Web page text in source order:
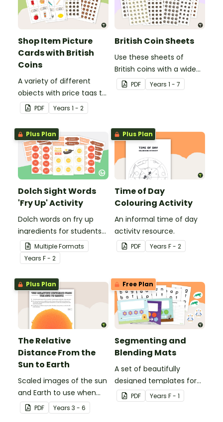
Shop Item Picture
Cards with British
Coins
A variety of different
objects with price tags to
use in a pretend
classroom shop.
PDF Years 1 - 2
British Coin Sheets
Use these sheets of
British coins with a wide
variety of money games
and activities.
PDF Years 1 - 7
Plus Plan
Dolch Sight Words
'Fry Up' Activity
Dolch words on fry up
ingredients for students
to revise their high
frequency words.
Multiple Formats
Years F - 2
Plus Plan
Time of Day
Colouring Activity
An informal time of day
activity resource.
PDF Years F - 2
Plus Plan
The Relative
Distance From the
Sun to Earth
Scaled images of the sun
and Earth to use when
exploring relative size and
distance.
PDF Years 3 - 6
Free Plan
Segmenting and
Blending Mats
A set of beautifully
designed templates for
students to practise
blending and segmenting
PDF Years F - 1